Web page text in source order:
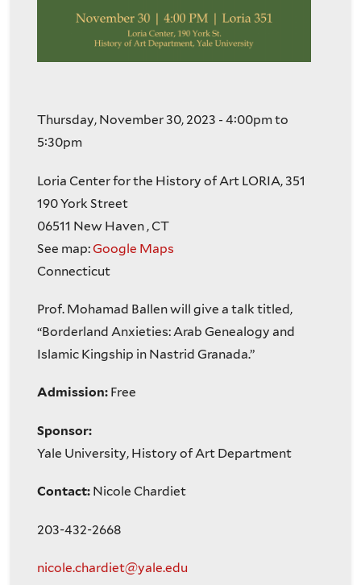
Thursday, November 30, 2023 - 4:00pmto
5:30pm
Loria Center for the History of Art LORIA, 351
190 York Street
06511 New Haven ,CT
See map:Google Maps
Connecticut
Prof. Mohamad Ballen will give a talk titled,
“Borderland Anxieties: Arab Genealogy and
Islamic Kingship in Nastrid Granada.”
Admission: Free
Sponsor:
Yale University, History of Art Department
Contact: Nicole Chardiet
203-432-2668
nicole.chardiet@yale.edu